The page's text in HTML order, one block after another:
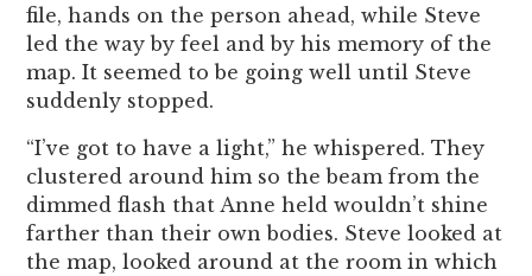
file, hands on the person ahead, while Steve
led the way by feel and by his memory of the
map. It seemed to be going well until Steve
suddenly stopped.
“I’ve got to have a light,” he whispered. They
clustered around him so the beam from the
dimmed flash that Anne held wouldn’t shine
farther than their own bodies. Steve looked at
the map, looked around at the room in which